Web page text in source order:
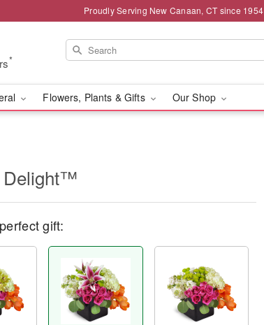
Proudly Serving New Canaan, CT since 1954
*
Flowers, Plants & Gifts Our Shop
Delight™
gift: